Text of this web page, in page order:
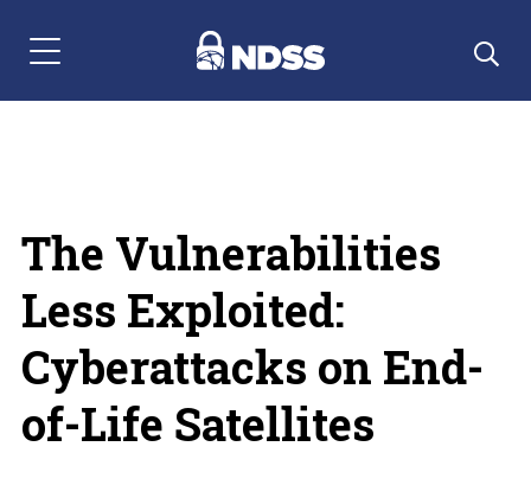
Menu Navigation
The Vulnerabilities
Less Exploited:
Cyberattacks on End-
of-Life Satellites